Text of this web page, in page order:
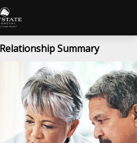
Summary